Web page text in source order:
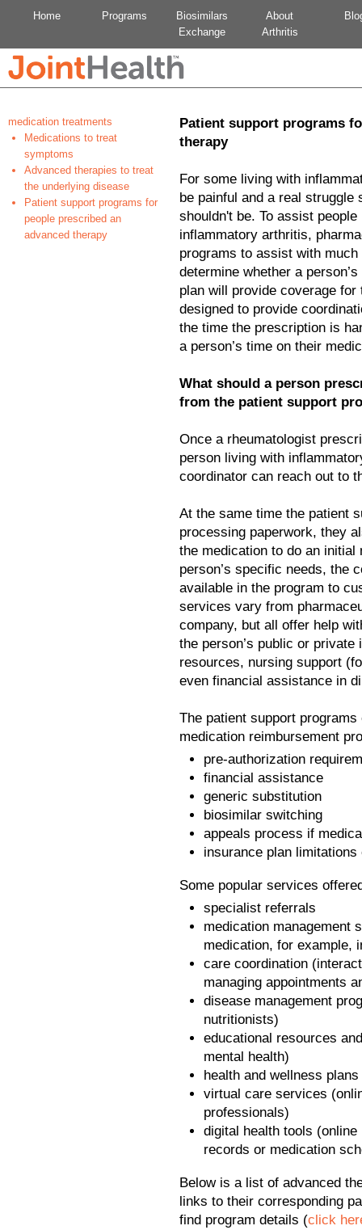
Home Programs
Biosimilars
Exchange
About
Arthritis
medication treatments
Medications to treat
symptoms
Advanced therapies to treat
the underlying disease
Patient support programs for
people prescribed an
advanced therapy
Patient support programs
therapy
For some living with
be painful and a real
shouldn't be. To assist
inflammatory arthritis,
programs to assist with
determine whether a
plan will provide coverage
designed to provide
the time the prescription is
a person’s time on their
What should a person
from the patient support
Once a rheumatologist
person living with
coordinator can reach out to
At the same time the patient
processing paperwork, they
the medication to do an
person’s specific needs, the
available in the program to
services vary from
company, but all offer help
the person’s public or
resources, nursing support
even financial assistance in
The patient support
medication reimbursement
pre-authorization
financial assistance
generic substitution
biosimilar switching
appeals process if
insurance plan
Some popular services
specialist referrals
medication management
medication, for example,
care coordination
managing appointments
disease management
nutritionists)
educational resources
mental health)
health and wellness
virtual care services
professionals)
digital health tools
records or medication
Below is a list of advanced
links to their corresponding
find program details (click